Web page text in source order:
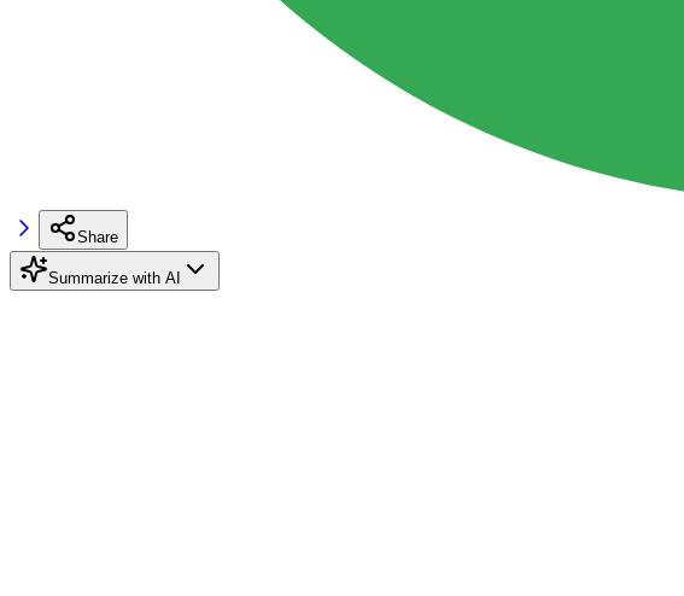
Share
Summarize with AI